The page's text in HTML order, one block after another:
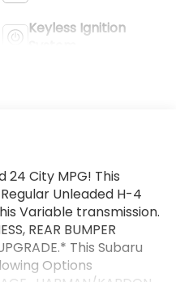
Keyless Ignition
24 City MPG! This
Unleaded H-4
Variable transmission.
REAR BUMPER
This Subaru
Options